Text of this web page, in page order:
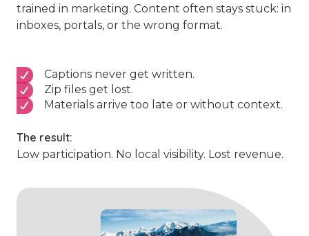
trained in marketing. Content often stays stuck: in
inboxes, portals, or the wrong format.
Captions never get written.
Zip files get lost.
Materials arrive too late or without context.
The result:
Low participation. No local visibility. Lost revenue.